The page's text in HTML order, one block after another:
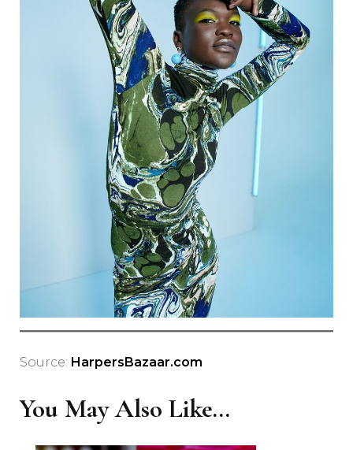
Source: HarpersBazaar.com
You May Also Like...